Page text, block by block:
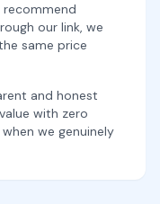
recommend
our link, we
same price
and honest
with zero
we genuinely